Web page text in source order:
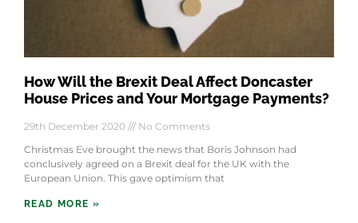
How Will the Brexit Deal Affect Doncaster
House Prices and Your Mortgage Payments?
29th December 2020
No Comments
Christmas Eve brought the news that Boris Johnson had
conclusively agreed on a Brexit deal for the UK with the
European Union. This gave optimism that
READ MORE »